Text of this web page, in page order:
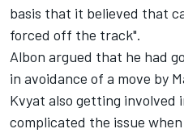
basis that it believed that
forced off the track".
Albon argued that he had
in avoidance of a move by
Kvyat also getting involved
complicated the issue